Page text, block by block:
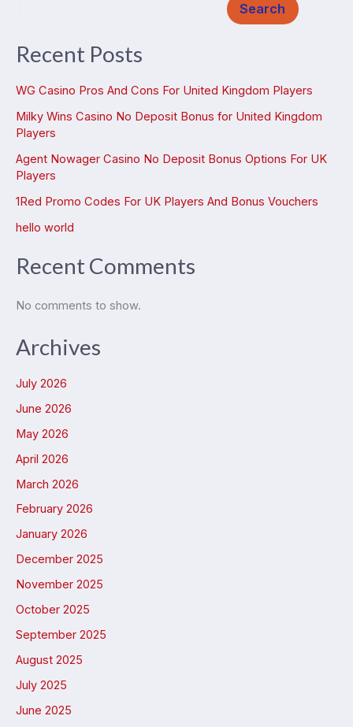
Search
Recent Posts
WG Casino Pros And Cons For United Kingdom Players
Milky Wins Casino No Deposit Bonus for United Kingdom
Players
Agent Nowager Casino No Deposit Bonus Options For UK
Players
1Red Promo Codes For UK Players And Bonus Vouchers
hello world
Recent Comments
No comments to show.
Archives
July 2026
June 2026
May 2026
April 2026
March 2026
February 2026
January 2026
December 2025
November 2025
October 2025
September 2025
August 2025
July 2025
June 2025